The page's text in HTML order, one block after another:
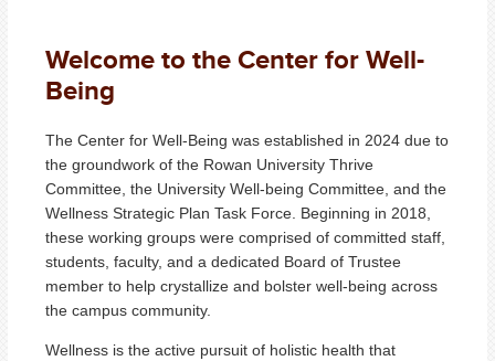
Welcome to the Center for Well-
Being
The Center for Well-Being was established in 2024 due to
the groundwork of the Rowan University Thrive
Committee, the University Well-being Committee, and the
Wellness Strategic Plan Task Force. Beginning in 2018,
these working groups were comprised of committed staff,
students, faculty, and a dedicated Board of Trustee
member to help crystallize and bolster well-being across
the campus community.
Wellness is the active pursuit of holistic health that